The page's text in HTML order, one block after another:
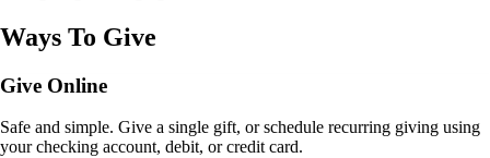
Ways To Give
Give Online
Safe and simple. Give a single gift, or schedule recurring giving using
your checking account, debit, or credit card.